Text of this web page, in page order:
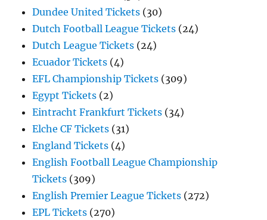
Dundee United Tickets (30)
Dutch Football League Tickets (24)
Dutch League Tickets (24)
Ecuador Tickets (4)
EFL Championship Tickets (309)
Egypt Tickets (2)
Eintracht Frankfurt Tickets (34)
Elche CF Tickets (31)
England Tickets (4)
English Football League Championship
Tickets (309)
English Premier League Tickets (272)
EPL Tickets (270)